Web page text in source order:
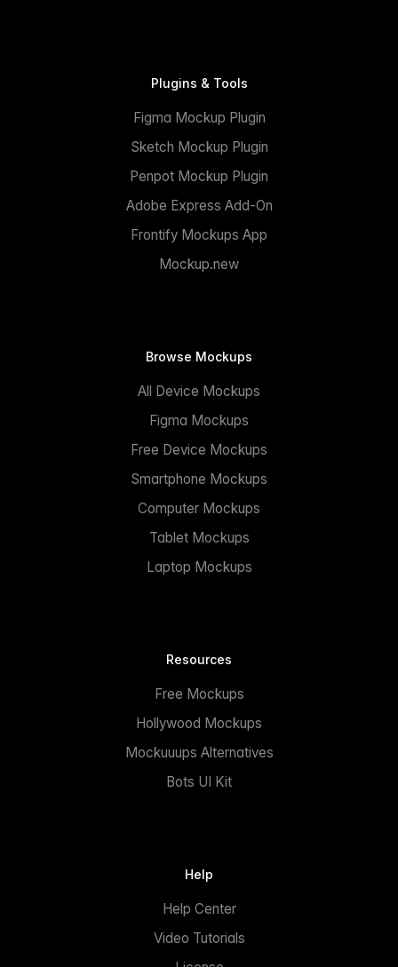
Plugins & Tools
Figma Mockup Plugin
Sketch Mockup Plugin
Penpot Mockup Plugin
Adobe Express Add-On
Frontify Mockups App
Mockup.new
Browse Mockups
All Device Mockups
Figma Mockups
Free Device Mockups
Smartphone Mockups
Computer Mockups
Tablet Mockups
Laptop Mockups
Resources
Free Mockups
Hollywood Mockups
Mockuuups Alternatives
Bots UI Kit
Help
Help Center
Video Tutorials